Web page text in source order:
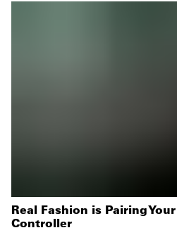
Real Fashion is Pairing
Controller